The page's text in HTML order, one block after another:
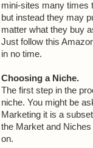
mini-sites many times
but instead they may
matter what they buy
Just follow this
in no time.
Choosing a Niche.
The first step in the
niche. You might be
Marketing it is a
the Market and
on.